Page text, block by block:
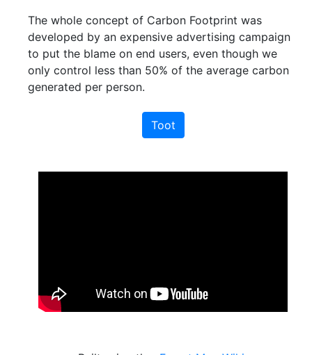
The whole concept of Carbon Footprint was
developed by an expensive advertising campaign
to put the blame on end users, even though we
only control less than 50% of the average carbon
generated per person.
Toot